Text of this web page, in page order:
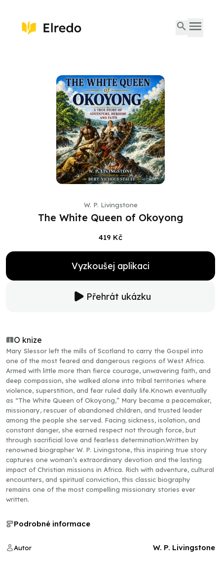
W. P. Livingstone
The White Queen of Okoyong
419 Kč
Vyzkoušej aplikaci
Přehrát ukázku
O knize
Mary Slessor left the mills of Scotland to carry the Gospel into
one of the most feared and dangerous regions of West Africa.
Armed with little more than fierce courage, unwavering faith, and
deep compassion, she walked alone into tribal territories where
violence, superstition, and fear ruled daily life.Known eventually
as “The White Queen of Okoyong,” Mary became a peacemaker,
missionary, rescuer of abandoned children, and trusted leader
among the people she served. Facing sickness, isolation, and
constant danger, she earned respect not through force, but
through sacrificial love and fearless determination.Written by
renowned biographer W. P. Livingstone, this inspiring true story
captures one woman’s extraordinary devotion and the lasting
impact of Christian missions in Africa. Rich with adventure, cultural
encounters, and spiritual conviction, this classic biography
remains one of the most compelling missionary stories ever
written.
Podrobné informace
Autor W. P. Livingstone